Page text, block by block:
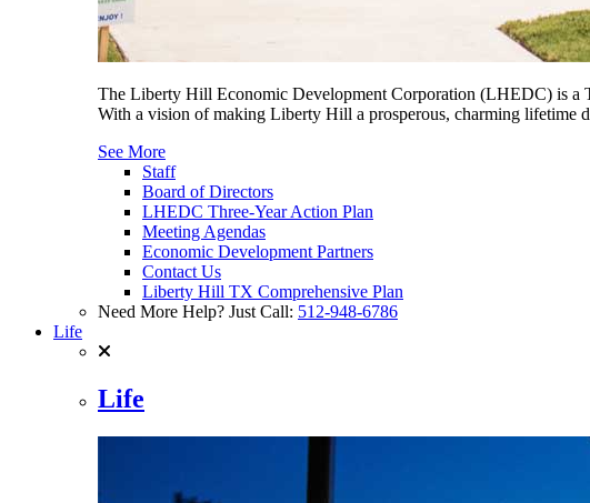
The Liberty Hill Economic Development Corporation (LHEDC) is a
With a vision of making Liberty Hill a prosperous, charming lifetime
See More
Staff
Board of Directors
LHEDC Three-Year Action Plan
Meeting Agendas
Economic Development Partners
Contact Us
Liberty Hill TX Comprehensive Plan
Need More Help? Just Call: 512-948-6786
Life
Life